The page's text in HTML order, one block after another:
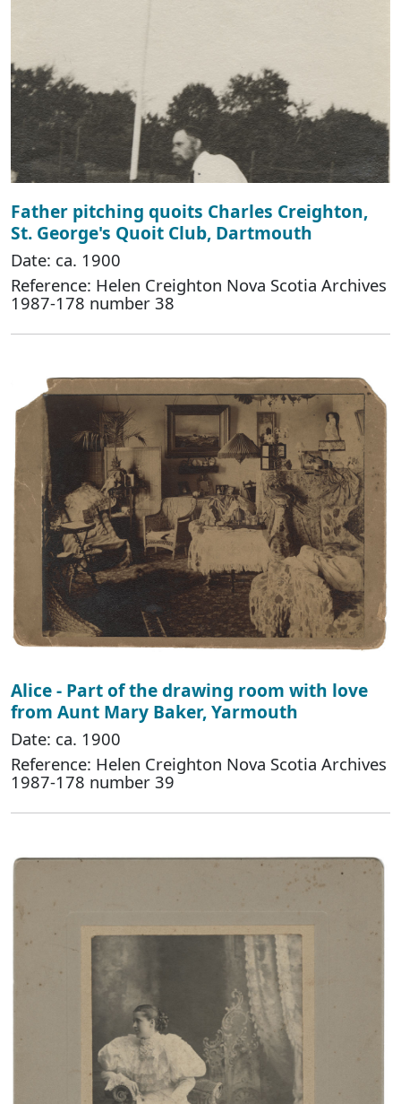
Father pitching quoits Charles Creighton,
St. George's Quoit Club, Dartmouth
Date: ca. 1900
Reference: Helen Creighton Nova Scotia Archives
1987-178 number 38
Alice - Part of the drawing room with love
from Aunt Mary Baker, Yarmouth
Date: ca. 1900
Reference: Helen Creighton Nova Scotia Archives
1987-178 number 39